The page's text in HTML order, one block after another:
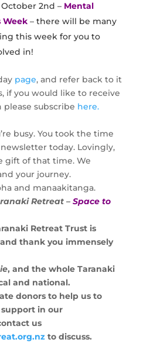
2nd – Mental
Week– there will be many
this week for you to
in!
page, and refer back to it
if you would like to receive
subscribe here.
busy. You took the time
today. Lovingly,
gift of that time. We
your journey.
and manaakitanga.
Retreat – Space to
Retreat Trust is
thank you immensely
, and the whole Taranaki
and national.
donors to help us to
in our
us
to discuss.